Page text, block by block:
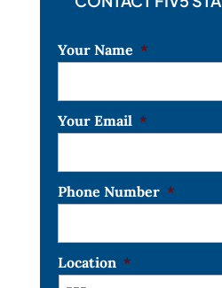
Your Name *
Your Email *
Phone Number *
Location *